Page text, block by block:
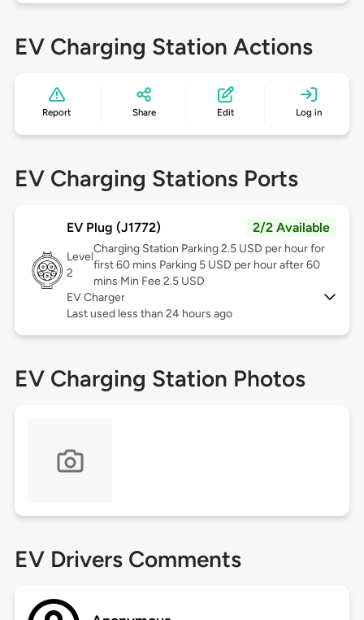
EV Charging Station Actions
Report Share Edit Log in
EV Charging Stations Ports
EV Plug (J1772) 2/2 Available
Level
2
Charging Station Parking 2.5 USD per hour for
first 60 mins Parking 5 USD per hour after 60
mins Min Fee 2.5 USD
EV Charger
Last used less than 24 hours ago
EV Charging Station Photos
EV Drivers Comments